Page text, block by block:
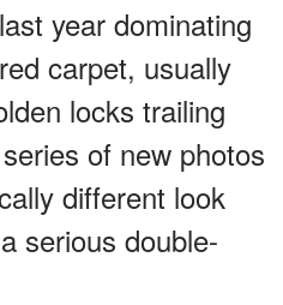
year dominating
carpet, usually
locks trailing
of new photos
different look
serious double-